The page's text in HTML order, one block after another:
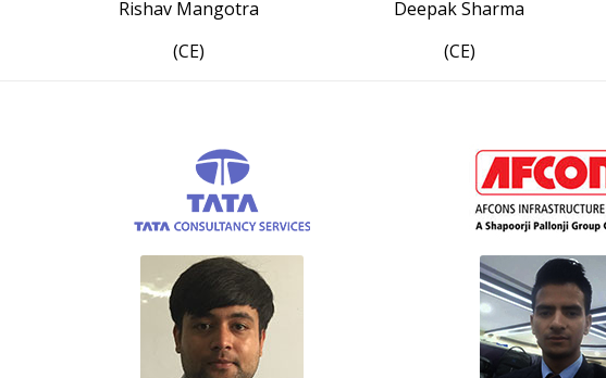
Rishav Mangotra
(CE)
Deepak Sharma
(CE)